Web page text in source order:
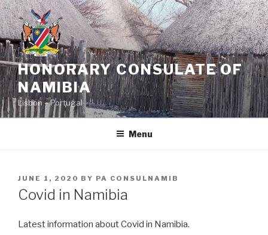
Skip
to
content
HONORARY CONSULATE OF
NAMIBIA
Lisbon – Portugal
Menu
POSTED
ON
JUNE 1, 2020 BY PA CONSULNAMIB
Covid in Namibia
Latest information about Covid in Namibia.